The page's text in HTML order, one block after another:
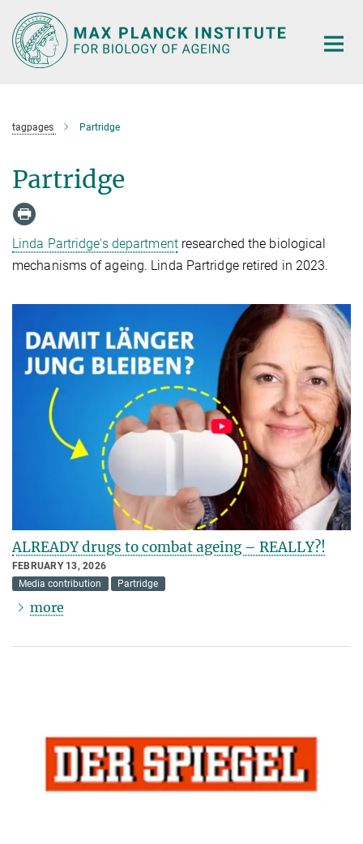
Main-
Content
tagpages Partridge
Partridge
Linda Partridge's departmentresearched the biological
mechanisms of ageing. Linda Partridge retired in 2023.
ALREADY drugs to combat ageing – REALLY?!
FEBRUARY 13, 2026
Media contribution
Partridge
more